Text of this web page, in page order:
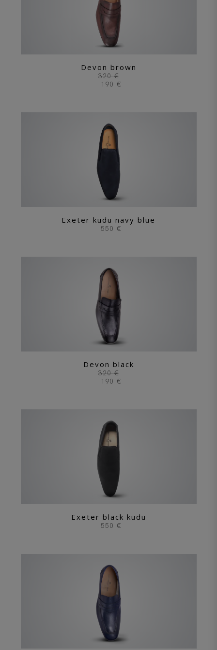
Devon brown
320 €
190 €
Exeter kudu navy blue
550 €
Devon black
320 €
190 €
Exeter black kudu
550 €